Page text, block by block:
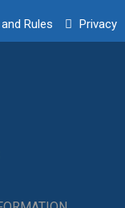
Rules Privacy